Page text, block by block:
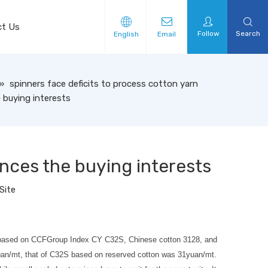
Us
English Email Follow Search
» spinners face deficits to process cotton yarn
buying interests
the buying interests
Site
on CCFGroup Index CY C32S, Chinese cotton 3128, and
mt, that of C32S based on reserved cotton was 31yuan/mt.